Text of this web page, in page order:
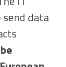
send data